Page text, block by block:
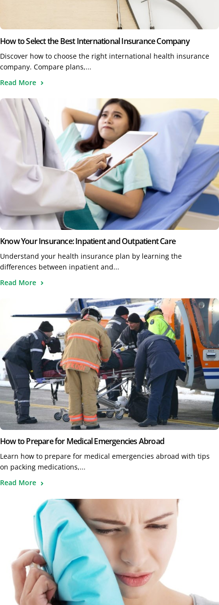
How to Select the Best International Insurance Company
Discover how to choose the right international health insurance
company. Compare plans,...
Read More
Know Your Insurance: Inpatient and Outpatient Care
Understand your health insurance plan by learning the
differences between inpatient and...
Read More
How to Prepare for Medical Emergencies Abroad
Learn how to prepare for medical emergencies abroad with tips
on packing medications,...
Read More